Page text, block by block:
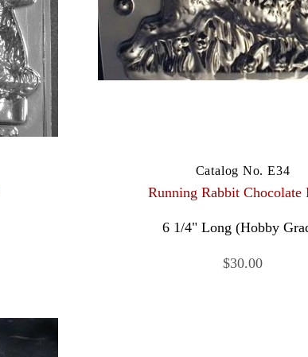
Catalog No. E34
Running Rabbit Chocolate
6 1/4" Long (Hobby
$30.00